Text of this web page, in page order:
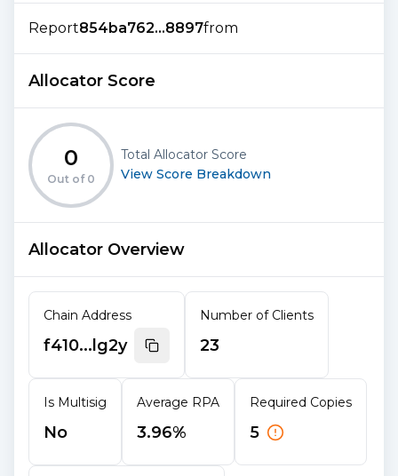
Report854ba762...8897from
Allocator Score
0
Out of 0
Total Allocator Score
View Score Breakdown
Allocator Overview
Chain Address
f410...lg2y
Number of Clients
23
Is Multisig
No
Average RPA
3.96%
Required Copies
5